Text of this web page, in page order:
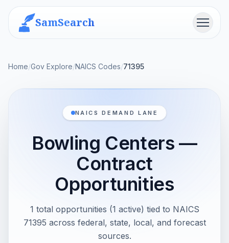
SamSearch Menu
Home/Gov Explore/NAICS Codes/71395
NAICS DEMAND LANE
Bowling Centers —
Contract
Opportunities
1 total opportunities (1 active) tied to NAICS
71395 across federal, state, local, and forecast
sources.